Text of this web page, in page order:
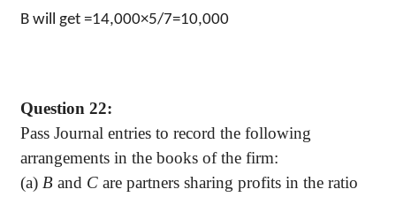
B will get =14,000×5/7=10,000
Question 22:
Pass Journal entries to record the following
arrangements in the books of the firm:
(a) B and C are partners sharing profits in the ratio